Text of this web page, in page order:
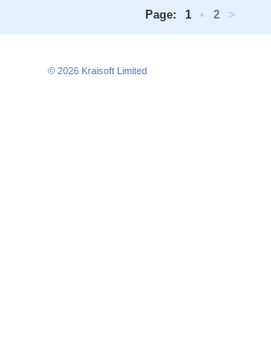
Page: 1 • 2 >
© 2026 Kraisoft Limited